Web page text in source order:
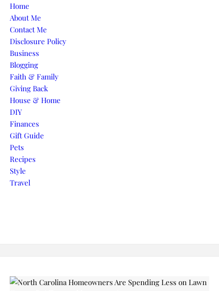
Skip to content
Home
About Me
Contact Me
Disclosure Policy
Business
Blogging
Faith & Family
Giving Back
House & Home
DIY
Finances
Gift Guide
Pets
Recipes
Style
Travel